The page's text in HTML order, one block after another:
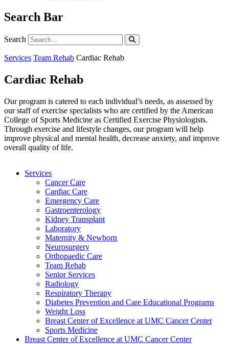
Search Bar
Search Search
Services Team Rehab Cardiac Rehab
Cardiac Rehab
Our program is catered to each individual’s needs, as assessed by
our staff of exercise specialists who are certified by the American
College of Sports Medicine as Certified Exercise Physiologists.
Through exercise and lifestyle changes, our program will help
improve physical and mental health, decrease anxiety, and improve
overall quality of life.
Services
Cancer Care
Cardiac Care
Emergency Care
Gastroenterology
Kidney Transplant
Laboratory
Maternity & Newborn
Neurosurgery
Orthopaedic Care
Team Rehab
Senior Services
Radiology
Respiratory Therapy
Diabetes Prevention and Care Educational Programs
Weight Loss
Breast Center of Excellence at UMC Cancer Center
Sports Medicine
Breast Center of Excellence at UMC Cancer Center